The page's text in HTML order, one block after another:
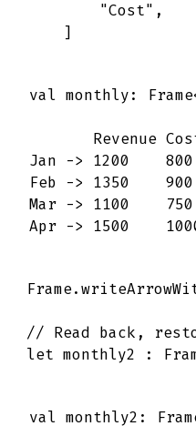
"Cost" ,
]
val monthly:
Revenue
Jan -> 1200
Feb -> 1350
Mar -> 1100
Apr -> 1500
Frame.
// Read back,
let monthly2 :
val monthly2: